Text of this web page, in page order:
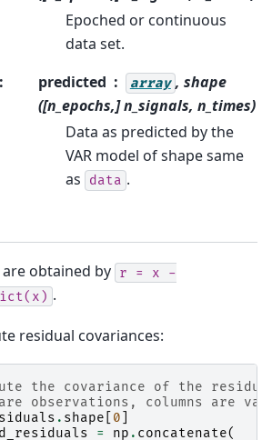
Epoched or continuous
data set.
: predicted array , shape
([n_epochs,] n_signals, n_times)
Data as predicted by the
VAR model of shape same
as
data .
are obtained by r = x
-
.
residual covariances:
the covariance of the
observations, columns are
. shape 0
= np . concatenate(